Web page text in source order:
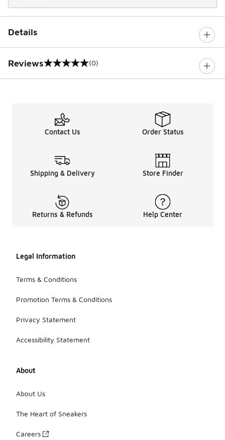
Details
Reviews
0 out of 5 rating (0)
Contact Us Order Status
Shipping & Delivery Store Finder
Returns & Refunds Help Center
Legal Information
Terms & Conditions
Promotion Terms & Conditions
Privacy Statement
Accessibility Statement
About
About Us
The Heart of Sneakers
Careers